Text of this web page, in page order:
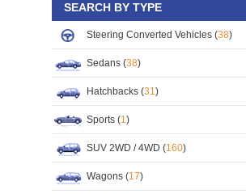
SEARCH BY TYPE
Steering Converted Vehicles (38)
Sedans (38)
Hatchbacks (31)
Sports (1)
SUV 2WD / 4WD (160)
Wagons (17)